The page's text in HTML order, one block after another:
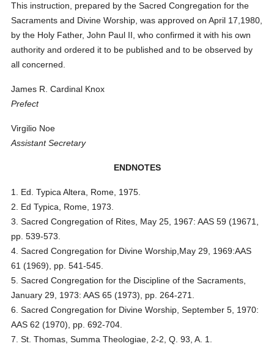
This instruction, prepared by the Sacred Congregation for the
Sacraments and Divine Worship, was approved on April 17,1980,
by the Holy Father, John Paul II, who confirmed it with his own
authority and ordered it to be published and to be observed by
all concerned.
James R. Cardinal Knox
Prefect
Virgilio Noe
Assistant Secretary
ENDNOTES
1. Ed. Typica Altera, Rome, 1975.
2. Ed Typica, Rome, 1973.
3. Sacred Congregation of Rites, May 25, 1967: AAS 59 (19671,
pp. 539-573.
4. Sacred Congregation for Divine Worship,May 29, 1969:AAS
61 (1969), pp. 541-545.
5. Sacred Congregation for the Discipline of the Sacraments,
January 29, 1973: AAS 65 (1973), pp. 264-271.
6. Sacred Congregation for Divine Worship, September 5, 1970:
AAS 62 (1970), pp. 692-704.
7. St. Thomas, Summa Theologiae, 2-2, Q. 93, A. 1.